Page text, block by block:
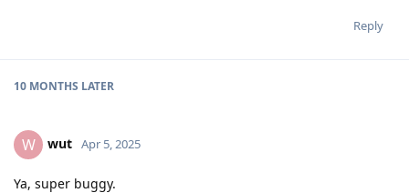
Reply
10 MONTHS LATER
W wut Apr 5, 2025
Ya, super buggy.